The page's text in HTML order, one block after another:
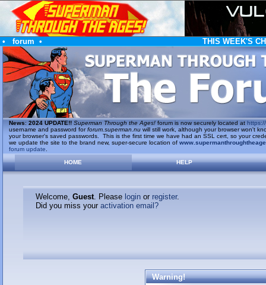
• forum • THIS WEEK'S
News: 2024 UPDATE!! Superman Through the Ages!forum is now securely located at https://
username and password forforum.superman.nuwill still work, although your browser won't
your browser's saved passwords. This is the first time we have had an SSL cert, so your
we update the site to the brand new, super-secure location of
forum update
HOME
HELP
Welcome, Guest. Please loginor register.
Did you miss your activation email?
Warning!